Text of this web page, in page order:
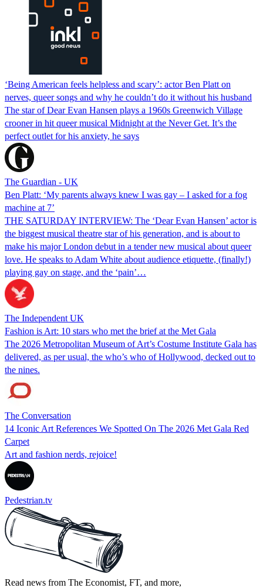
‘Being American feels helpless and scary’: actor Ben Platt on
nerves, queer songs and why he couldn’t do it without his husband
The star of Dear Evan Hansen plays a 1960s Greenwich Village
crooner in hit queer musical Midnight at the Never Get. It’s the
perfect outlet for his anxiety, he says
The Guardian - UK
Ben Platt: ‘My parents always knew I was gay – I asked for a fog
machine at 7’
THE SATURDAY INTERVIEW: The ‘Dear Evan Hansen’ actor is
the biggest musical theatre star of his generation, and is about to
make his major London debut in a tender new musical about queer
love. He speaks to Adam White about audience etiquette, (finally!)
playing gay on stage, and the ‘pain’…
The Independent UK
Fashion is Art: 10 stars who met the brief at the Met Gala
The 2026 Metropolitan Museum of Art’s Costume Institute Gala has
delivered, as per usual, the who’s who of Hollywood, decked out to
the nines.
The Conversation
14 Iconic Art References We Spotted On The 2026 Met Gala Red
Carpet
Art and fashion nerds, rejoice!
Pedestrian.tv
Read news from The Economist, FT, and more,